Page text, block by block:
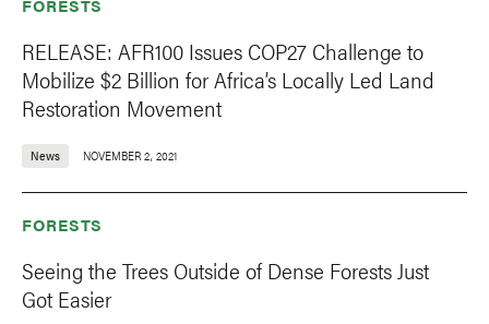
FORESTS
RELEASE: AFR100 Issues COP27 Challenge to
Mobilize $2 Billion for Africa’s Locally Led Land
Restoration Movement
News NOVEMBER 2, 2021
FORESTS
Seeing the Trees Outside of Dense Forests Just
Got Easier